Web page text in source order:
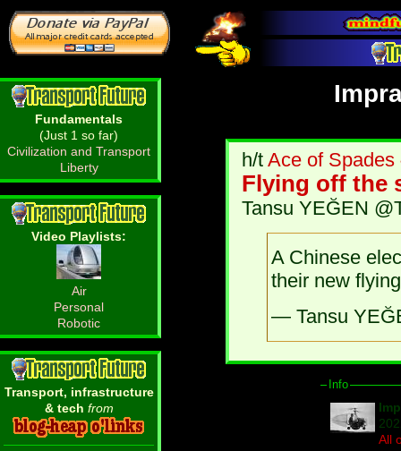
h/t Ace of Spades
Flying off the
Tansu YEĞEN
A Chinese
their new
— Tansu
Info
All
Fundamentals
(Just 1 so far)
Civilization and Transport
Liberty
Video Playlists:
Air
Personal
Robotic
Transport, infrastructure
& tech from